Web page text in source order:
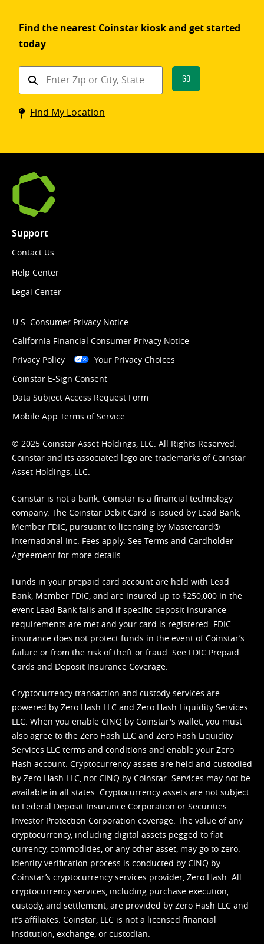
Find the nearest Coinstar kiosk and get started
today
Find
Coinstar
kiosk
Go
Find My Location
Support
Contact Us
Help Center
Legal Center
U.S. Consumer Privacy Notice
California Financial Consumer Privacy Notice
Privacy Policy
Your Privacy Choices
Coinstar E-Sign Consent
Data Subject Access Request Form
Mobile App Terms of Service
© 2025 Coinstar Asset Holdings, LLC. All Rights Reserved.
Coinstar and its associated logo are trademarks of Coinstar
Asset Holdings, LLC.
Coinstar is not a bank. Coinstar is a financial technology
company. The Coinstar Debit Card is issued by Lead Bank,
Member FDIC, pursuant to licensing by Mastercard®
International Inc. Fees apply. See Terms and Cardholder
Agreement for more details.
Funds in your prepaid card account are held with Lead
Bank, Member FDIC, and are insured up to $250,000 in the
event Lead Bank fails and if specific deposit insurance
requirements are met and your card is registered. FDIC
insurance does not protect funds in the event of Coinstar’s
failure or from the risk of theft or fraud. See FDIC Prepaid
Cards and Deposit Insurance Coverage.
Cryptocurrency transaction and custody services are
powered by Zero Hash LLC and Zero Hash Liquidity Services
LLC. When you enable CINQ by Coinstar's wallet, you must
also agree to the Zero Hash LLC and Zero Hash Liquidity
Services LLC terms and conditions and enable your Zero
Hash account. Cryptocurrency assets are held and custodied
by Zero Hash LLC, not CINQ by Coinstar. Services may not be
available in all states. Cryptocurrency assets are not subject
to Federal Deposit Insurance Corporation or Securities
Investor Protection Corporation coverage. The value of any
cryptocurrency, including digital assets pegged to fiat
currency, commodities, or any other asset, may go to zero.
Identity verification process is conducted by CINQ by
Coinstar’s cryptocurrency services provider, Zero Hash. All
cryptocurrency services, including purchase execution,
custody, and settlement, are provided by Zero Hash LLC and
it’s affiliates. Coinstar, LLC is not a licensed financial
institution, exchange, or custodian.